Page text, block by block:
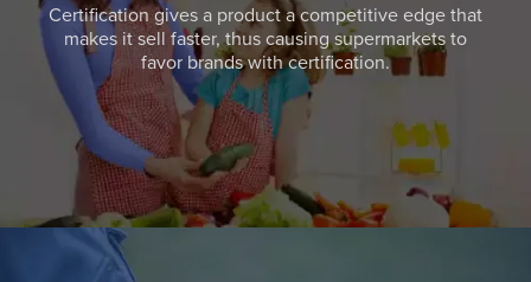
Certification gives a product a competitive edge that
makes it sell faster, thus causing supermarkets to
favor brands with certification.